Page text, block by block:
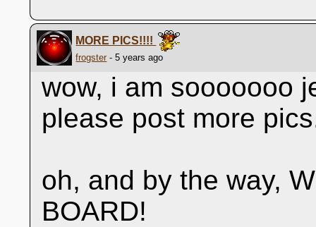
MORE PICS!!!!
frogster - 5 years ago
wow, i am sooooooo
please post more
oh, and by the way,
BOARD!